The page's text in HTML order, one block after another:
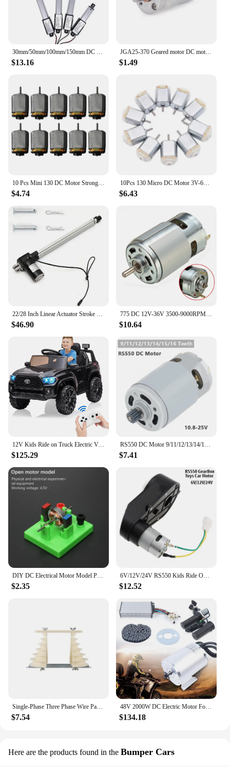
$13.16
JGA25-370 Geared motor DC motor 6V 12V 24V electric gear motor high torque 5/10/15/30/60/100/150/200/300/400/500/1000/1200 rpm
$1.49
$4.74
10Pcs 130 Micro DC Motor 3V-6V 8000RPM Miniature Electric motor four-wheel motor small DIY Toys Hobbies Smart Car
$6.43
$46.90
775 DC 12V-36V 3500-9000RPM Motor Ball Bearing Large Torque High Power Low Noise DC Motor Accessories Electrical Supply
$10.64
12V Kids Ride on Truck Electric Vehicle Toy with Remote Control, Spring Suspension Safety Belt, Soft Start, LED Light, 3 Speeds
$125.29
RS550 DC Motor 9/11/12/13/14/15/16 Teeth 10.8-25V 25000RPM High Speed Replacement Micro Motor for Lithium Electric Drill Tools
$7.41
DIY DC Electrical Motor Model Physics Experiment Toy School Science Student Toys
$2.35
6V/12V/24V RS550 Kids Ride On Toys Car Motors Children Car Wheels Gearbox High Speed DC Motor for Remote Control Car SUV Parts
$12.52
Single-Phase Three Phase Wire Pagoda Type Electric Machine Motor Repair Coil Winding Mold Large and Small Durable
$7.54
48V 2000W DC Electric Motor For Electric Vehicle With Brushless Controller, LCD
$134.18
Here are the products found in the Bumper Cars